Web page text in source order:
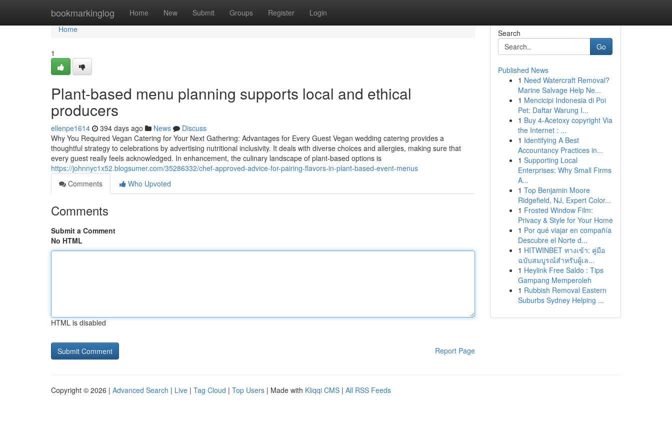
bookmarkinglog Home New Submit Groups Register Login
Home
Home
1
Plant-based menu planning supports local and ethical
producers
ellenpe1614 394 days ago News
Discuss
Why You Required Vegan Catering for Your Next Gathering: Advantages for Every Guest Vegan wedding catering provides a
thoughtful strategy to celebrations by advertising nutritional inclusivity. It deals with diverse choices and allergies, making sure that
every guest really feels acknowledged. In enhancement, the culinary landscape of plant-based options is
https://johnnyc1x52.blogsumer.com/35286332/chef-approved-advice-for-pairing-flavors-in-plant-based-event-menus
Comments
Who Upvoted
Comments
Submit a Comment
No HTML
HTML is disabled
Report Page
Search
Go
Published News
1 Need Watercraft Removal?
Marine Salvage Help Ne...
1 Mencicipi Indonesia di Poi
Pet: Daftar Warung I...
1 Buy 4-Acetoxy copyright Via
the Internet : ...
1 Identifying A Best
Accountancy Practices in...
1 Supporting Local
Enterprises: Why Small Firms
A...
1 Top Benjamin Moore
Ridgefield, NJ, Expert Color...
1 Frosted Window Film:
Privacy & Style for Your Home
1 Por qué viajar en compañía
Descubre el Norte d...
1 HITWINBET ทางเข้า: คู่มือ
ฉบับสมบูรณ์สำหรับผู้เล...
1 Heylink Free Saldo : Tips
Gampang Memperoleh
1 Rubbish Removal Eastern
Suburbs Sydney Helping ...
Copyright © 2026 | Advanced Search | Live | Tag Cloud | Top Users | Made with Kliqqi CMS | All RSS Feeds